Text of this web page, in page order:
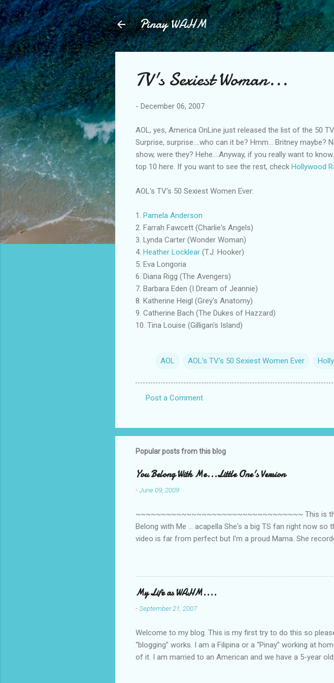
Skip to
Pinay WAHM
TV's Sexiest Woman...
- December 06, 2007
AOL, yes, America OnLine just released the list of the 50
Surprise, surprise....who can it be? Hmm... Britney maybe?
show, were they? Hehe....Anyway, if you really want to
top 10 here. If you want to see the rest, check Hollywood
AOL's TV's 50 Sexiest Women Ever:
1. Pamela Anderson
2. Farrah Fawcett (Charlie's Angels)
3. Lynda Carter (Wonder Woman)
4. Heather Locklear (T.J. Hooker)
5. Eva Longoria
6. Diana Rigg (The Avengers)
7. Barbara Eden (I Dream of Jeannie)
8. Katherine Heigl (Grey's Anatomy)
9. Catherine Bach (The Dukes of Hazzard)
10. Tina Louise (Gilligan's Island)
AOL AOL's TV's 50 Sexiest Women Ever
m
m
n
t
Post a Comment
Popular posts from this blog
You Belong With Me...Little One's Version
-June 09, 2009
~~~~~~~~~~~~~~~~~~~~~~~~~~~~~~~~~ This is the
Belong with Me ... acapella She's a big TS fan right now
video is far from perfect but I'm a proud Mama. She
My Life as WAHM....
-September 21, 2007
Welcome to my blog. This is my first try to do this so
“blogging” works. I am a Filipina or a “Pinay” working at
of it. I am married to an American and we have a 5-year